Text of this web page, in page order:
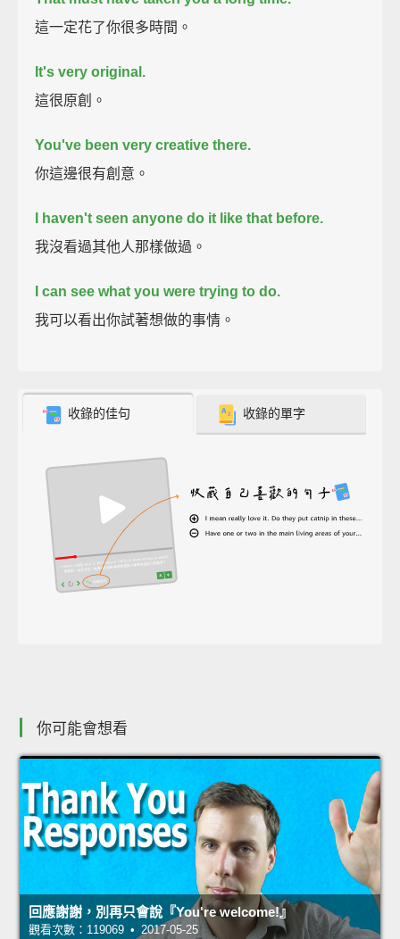
這一定花了你很多時間。
It's very original.
這很原創。
You've been very creative there.
你這邊很有創意。
I haven't seen anyone do it like that before.
我沒看過其他人那樣做過。
I can see what you were trying to do.
我可以看出你試著想做的事情。
收錄的佳句 收錄的單字
你可能會想看
回應謝謝，別再只會說『You're welcome!』
觀看次數：119069 • 2017-05-25